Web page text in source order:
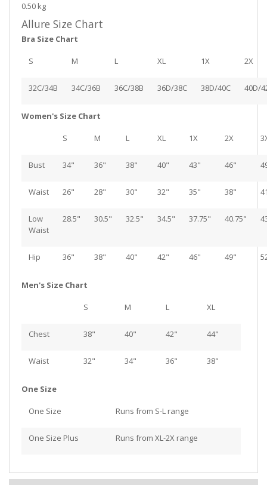
0.50 kg
Allure Size Chart
Bra Size Chart
S M L XL 1X 2X
32C/34B 34C/36B 36C/38B 36D/38C 38D/40C 40D/
Women's Size Chart
S M L XL 1X 2X
Bust 34" 36" 38" 40" 43" 46"
Waist 26" 28" 30" 32" 35" 38"
Low
Waist
28.5" 30.5" 32.5" 34.5" 37.75" 40.75"
Hip 36" 38" 40" 42" 46" 49"
Men's Size Chart
S M L XL
Chest 38" 40" 42" 44"
Waist 32" 34" 36" 38"
One Size
One Size Runs from S-L range
One Size Plus Runs from XL-2X range